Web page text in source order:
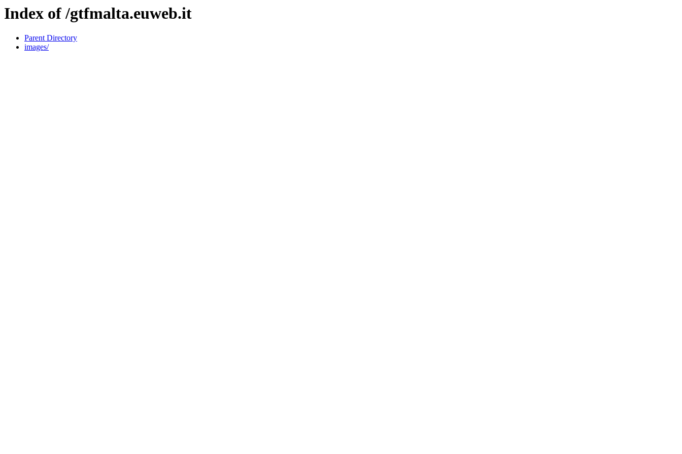
Index of /gtfmalta.euweb.it
Parent Directory
images/